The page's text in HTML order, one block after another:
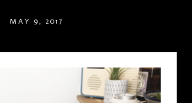
MAY 9, 2017